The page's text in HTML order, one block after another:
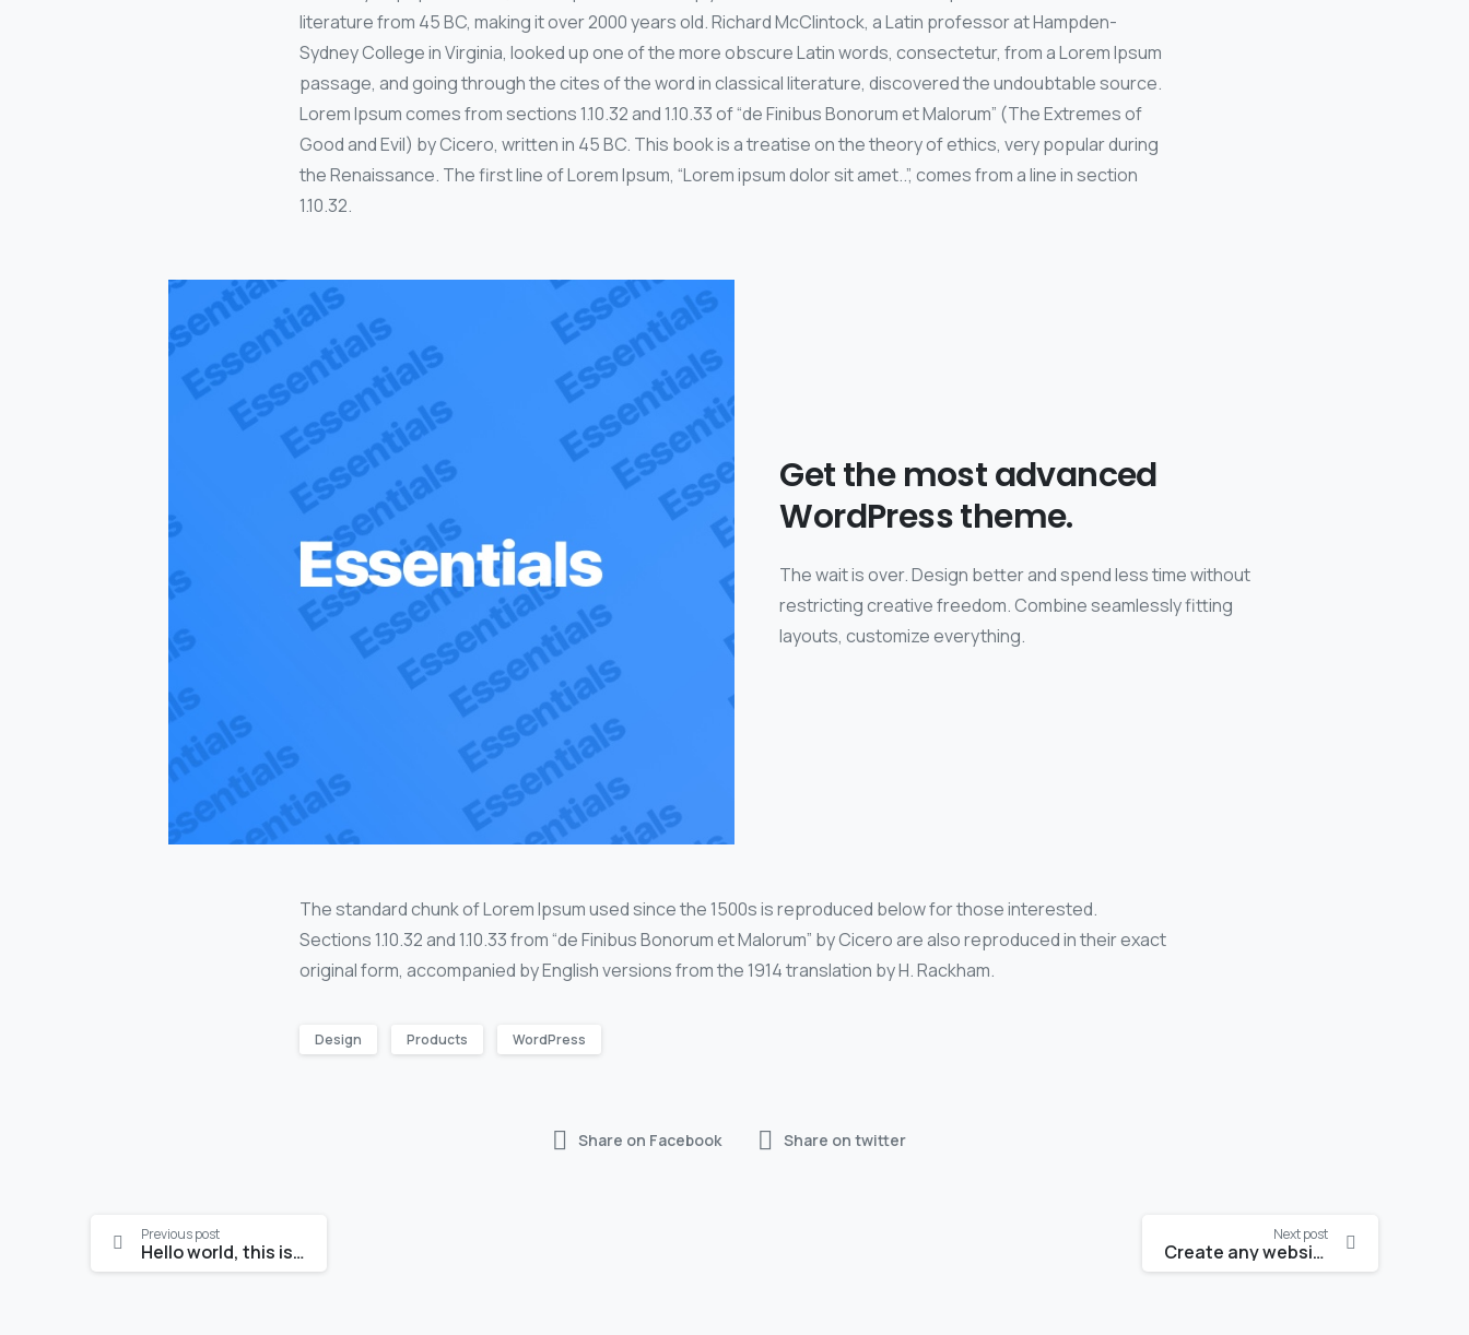
literature from 45 BC, making it over 2000 years old. Richard McClintock, a Latin professor at Hampden-
Sydney College in Virginia, looked up one of the more obscure Latin words, consectetur, from a Lorem Ipsum
passage, and going through the cites of the word in classical literature, discovered the undoubtable source.
Lorem Ipsum comes from sections 1.10.32 and 1.10.33 of “de Finibus Bonorum et Malorum” (The Extremes of
Good and Evil) by Cicero, written in 45 BC. This book is a treatise on the theory of ethics, very popular during
the Renaissance. The first line of Lorem Ipsum, “Lorem ipsum dolor sit amet..”, comes from a line in section
1.10.32.
Get the most advanced
WordPress theme.
The wait is over. Design better and spend less time without
restricting creative freedom. Combine seamlessly fitting
layouts, customize everything.
The standard chunk of Lorem Ipsum used since the 1500s is reproduced below for those interested.
Sections 1.10.32 and 1.10.33 from “de Finibus Bonorum et Malorum” by Cicero are also reproduced in their exact
original form, accompanied by English versions from the 1914 translation by H. Rackham.
Design Products WordPress
Share on Facebook Share on twitter
Continue
Reading
Previous post
Hello world, this is Essentials theme
Next post
Create any website like a pro